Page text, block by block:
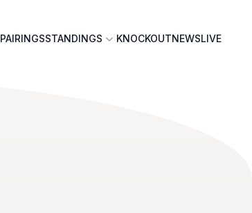
PAIRINGSSTANDINGS KNOCKOUTNEWSLIVE